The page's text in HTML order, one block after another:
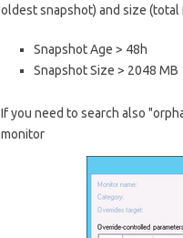
oldest snapshot) and size
Snapshot Age > 48h
Snapshot Size > 2048 MB
If you need to search also
monitor